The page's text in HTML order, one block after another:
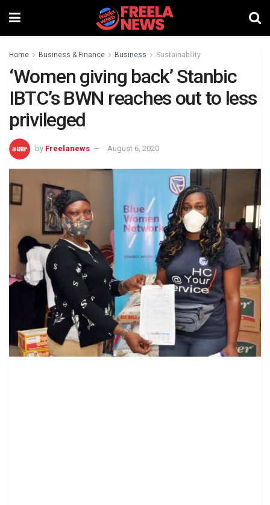
Home Business & Finance Business Sustainability
‘Women giving back’ Stanbic
IBTC’s BWN reaches out to less
privileged
by Freelanews August 6, 2020